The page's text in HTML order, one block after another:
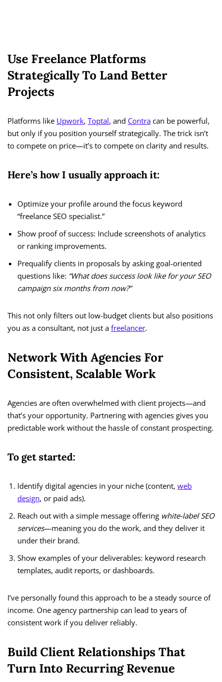
Use Freelance Platforms
Strategically To Land Better
Projects
Platforms like Upwork, Toptal, and Contra can be powerful,
but only if you position yourself strategically. The trick isn’t
to compete on price—it’s to compete on clarity and results.
Here’s how I usually approach it:
Optimize your profile around the focus keyword
“freelance SEO specialist.”
Show proof of success: Include screenshots of analytics
or ranking improvements.
Prequalify clients in proposals by asking goal-oriented
questions like: “What does success look like for your SEO
campaign six months from now?”
This not only filters out low-budget clients but also positions
you as a consultant, not just a freelancer.
Network With Agencies For
Consistent, Scalable Work
Agencies are often overwhelmed with client projects—and
that’s your opportunity. Partnering with agencies gives you
predictable work without the hassle of constant prospecting.
To get started:
Identify digital agencies in your niche (content, web
design, or paid ads).
Reach out with a simple message offering white-label SEO
services—meaning you do the work, and they deliver it
under their brand.
Show examples of your deliverables: keyword research
templates, audit reports, or dashboards.
I’ve personally found this approach to be a steady source of
income. One agency partnership can lead to years of
consistent work if you deliver reliably.
Build Client Relationships That
Turn Into Recurring Revenue